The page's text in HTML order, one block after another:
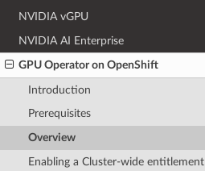
NVIDIA vGPU
NVIDIA AI Enterprise
GPU Operator on OpenShift
Introduction
Prerequisites
Overview
Enabling a Cluster-wide entitlement